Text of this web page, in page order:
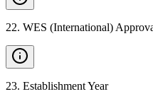
22. WES (International)
23. Establishment Year